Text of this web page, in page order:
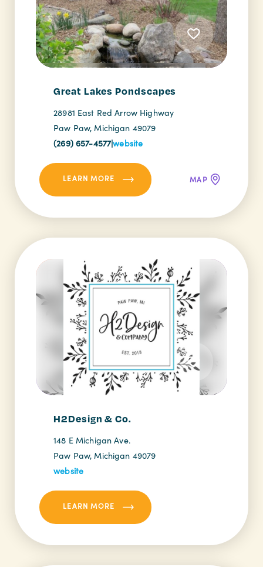
Great Lakes Pondscapes
28981 East Red Arrow Highway
Paw Paw, Michigan 49079
(269) 657-4577|website
LEARN MORE MAP
H2Design & Co.
148 E Michigan Ave.
Paw Paw, Michigan 49079
website
LEARN MORE